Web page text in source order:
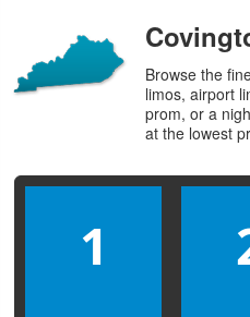
Browse the
limos, airport
prom, or a
at the lowest
1